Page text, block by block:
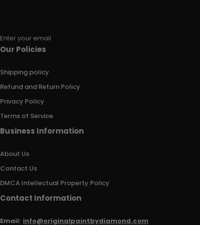
Enter your email
Our Policies
Shipping policy
Refund and Return Policy
Privacy Policy
Terms of Service
Business Information
About Us
Contact Us
DMCA Intellectual Property Policy
Contact Information
Email: info@originalpaintbydiamond.com